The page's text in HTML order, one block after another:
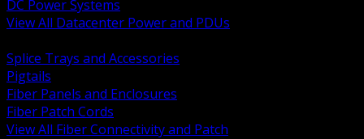
DC Power Systems
View All Datacenter Power and PDUs
Splice Trays and Accessories
Pigtails
Fiber Panels and Enclosures
Fiber Patch Cords
View All Fiber Connectivity and Patch